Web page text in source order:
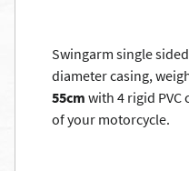
Swingarm single
diameter casing,
55cm with 4 rigid PVC
of your motorcycle.